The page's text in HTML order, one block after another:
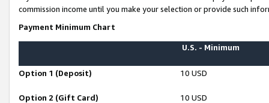
commission income until you make your selection or provide such
Payment Minimum Chart
U.S. - Minimum
Option 1 (Deposit) 10 USD
Option 2 (Gift Card) 10 USD